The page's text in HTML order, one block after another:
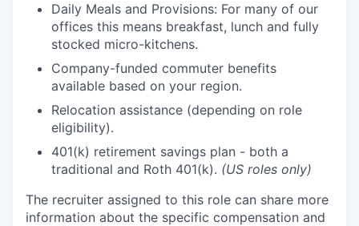
Daily Meals and Provisions: For many of our
offices this means breakfast, lunch and fully
stocked micro-kitchens.
Company-funded commuter benefits
available based on your region.
Relocation assistance (depending on role
eligibility).
401(k) retirement savings plan - both a
traditional and Roth 401(k). (US roles only)
The recruiter assigned to this role can share more
information about the specific compensation and